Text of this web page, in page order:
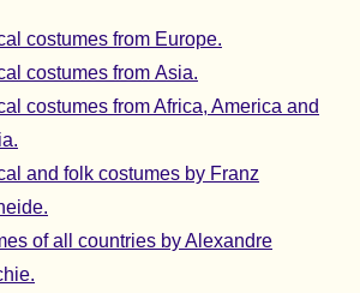
costumes from Europe.
costumes from Asia.
costumes from Africa, America and
and folk costumes by Franz
of all countries by Alexandre